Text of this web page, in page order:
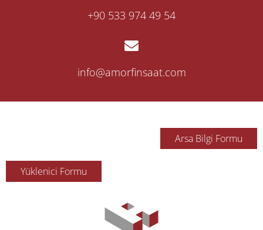
‎+90 533 974 49 54
info@amorfinsaat.com
Arsa Bilgi Formu
Yüklenici Formu